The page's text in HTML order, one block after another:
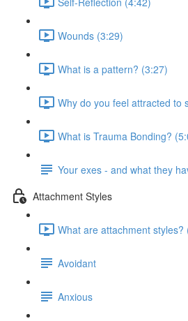
Wounds (3:29)
What is a pattern? (3:27)
Why do you feel attracted to
What is Trauma Bonding?
Your exes - and what they
Attachment Styles
What are attachment styles?
Avoidant
Anxious